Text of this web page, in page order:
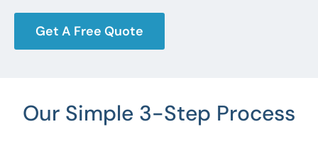
Get A Free Quote
Our Simple 3-Step Process